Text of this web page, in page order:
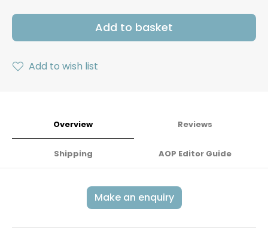
Add to basket
Add to wish list
Overview Reviews
Shipping AOP Editor Guide
Make an enquiry